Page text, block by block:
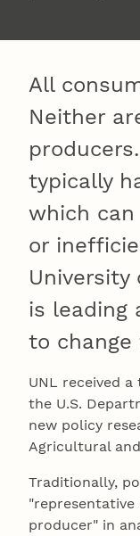
All
Neither
typically
which
or
University
is leading
to
UNL received
the U.S.
new policy
Agricultural
Traditionally,
producer" in